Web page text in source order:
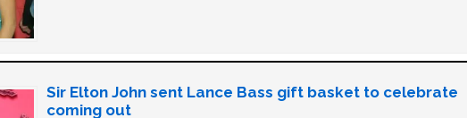
Sir Elton John sent Lance Bass gift basket to celebrate
coming out